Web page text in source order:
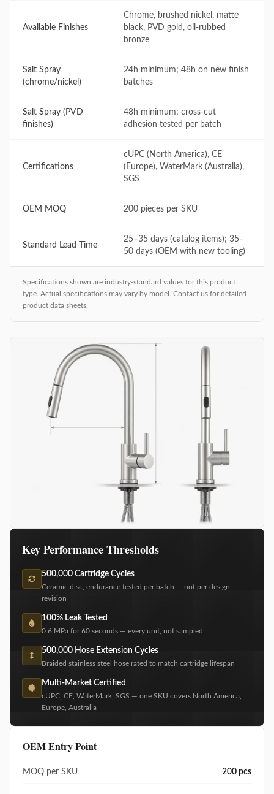
Available Finishes
Chrome, brushed nickel, matte
black, PVD gold, oil-rubbed
bronze
Salt Spray
(chrome/nickel)
24h minimum; 48h on new finish
batches
Salt Spray (PVD
finishes)
48h minimum; cross-cut
adhesion tested per batch
Certifications
cUPC (North America), CE
(Europe), WaterMark (Australia),
SGS
OEM MOQ 200 pieces per SKU
Standard Lead Time
25–35 days (catalog items); 35–
50 days (OEM with new tooling)
Specifications shown are industry-standard values for this product
type. Actual specifications may vary by model. Contact us for detailed
product data sheets.
Key Performance Thresholds
500,000 Cartridge Cycles
Ceramic disc, endurance tested per batch — not per design
revision
100% Leak Tested
0.6 MPa for 60 seconds — every unit, not sampled
500,000 Hose Extension Cycles
Braided stainless steel hose rated to match cartridge lifespan
Multi-Market Certified
cUPC, CE, WaterMark, SGS — one SKU covers North America,
Europe, Australia
OEM Entry Point
MOQ per SKU 200 pcs